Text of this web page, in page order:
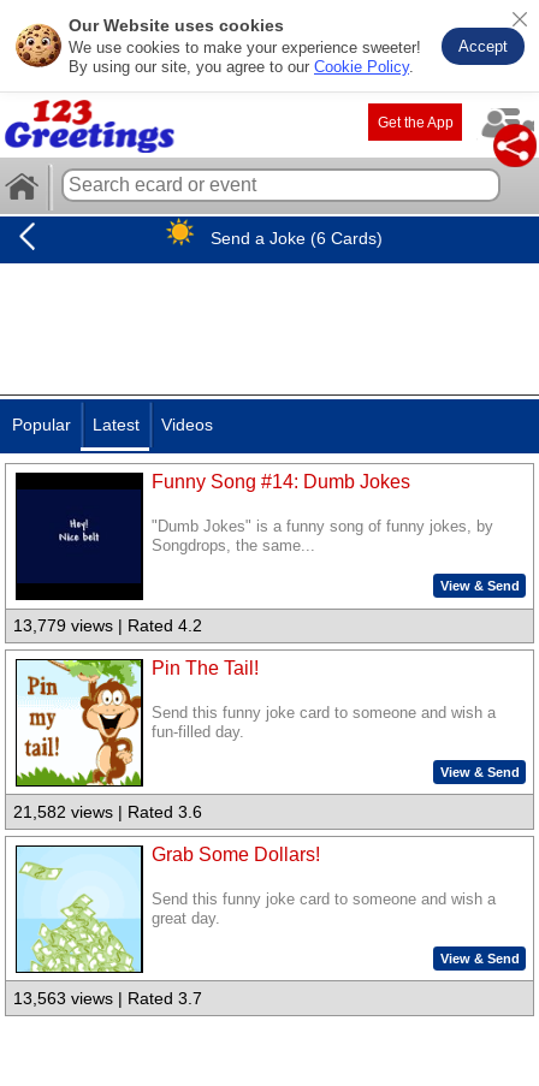
Our Website uses cookies
We use cookies to make your experience sweeter!
By using our site, you agree to our Cookie Policy.
Accept
Get the App
Send a Joke (6 Cards)
Popular Latest Videos
Funny Song #14: Dumb Jokes
"Dumb Jokes" is a funny song of funny jokes, by
Songdrops, the same...
View & Send
13,779 views | Rated 4.2
Pin The Tail!
Send this funny joke card to someone and wish a
fun-filled day.
View & Send
21,582 views | Rated 3.6
Grab Some Dollars!
Send this funny joke card to someone and wish a
great day.
View & Send
13,563 views | Rated 3.7